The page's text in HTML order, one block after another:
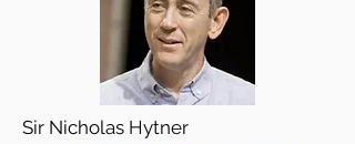
Sir Nicholas Hytner